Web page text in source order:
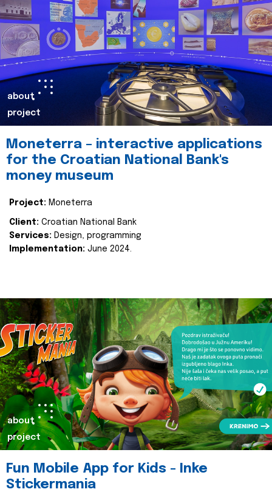
about
project
Moneterra – interactive applications
for the Croatian National Bank's
money museum
Project: Moneterra
Client: Croatian National Bank
Services: Design, programming
Implementation: June 2024.
about
project
Fun Mobile App for Kids - Inke
Stickermania